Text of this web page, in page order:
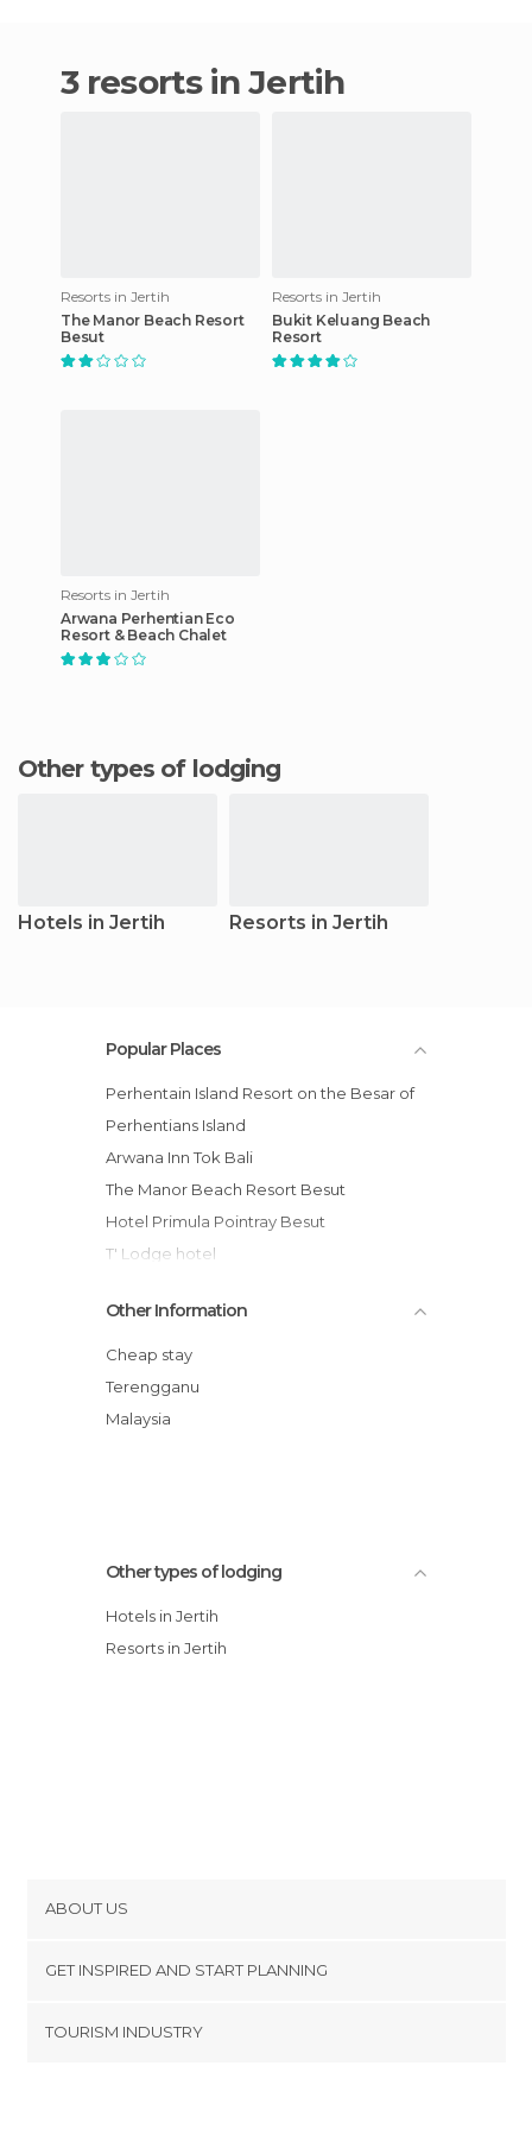
3 resorts in Jertih
Resorts in Jertih
The Manor Beach Resort
Besut
Resorts in Jertih
Bukit Keluang Beach
Resort
Resorts in Jertih
Arwana Perhentian Eco
Resort & Beach Chalet
Other types of lodging
Hotels in Jertih Resorts in Jertih
Popular Places
Perhentain Island Resort on the Besar of
Perhentians Island
Arwana Inn Tok Bali
The Manor Beach Resort Besut
Hotel Primula Pointray Besut
T' Lodge hotel
Arwana Perhentian Eco Resort & Beach
Chalet
Other Information
Cheap stay
Terengganu
Malaysia
Other types of lodging
Hotels in Jertih
Resorts in Jertih
ABOUT US
Terms and Conditions
GET INSPIRED AND START PLANNING
TOURISM INDUSTRY